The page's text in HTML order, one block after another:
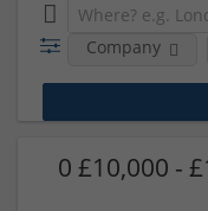
Company
0 £10,000 -